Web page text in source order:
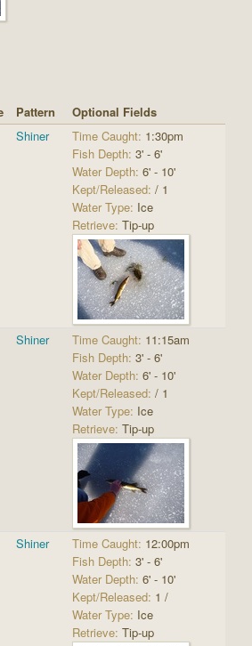
Pattern
Optional Fields
Shiner Time Caught: 1:30pm
Fish Depth: 3' - 6'
Water Depth: 6' - 10'
Kept/Released: / 1
Water Type: Ice
Retrieve: Tip-up
Shiner Time Caught: 11:15am
Fish Depth: 3' - 6'
Water Depth: 6' - 10'
Kept/Released: / 1
Water Type: Ice
Retrieve: Tip-up
Shiner Time Caught: 12:00pm
Fish Depth: 3' - 6'
Water Depth: 6' - 10'
Kept/Released: 1 /
Water Type: Ice
Retrieve: Tip-up